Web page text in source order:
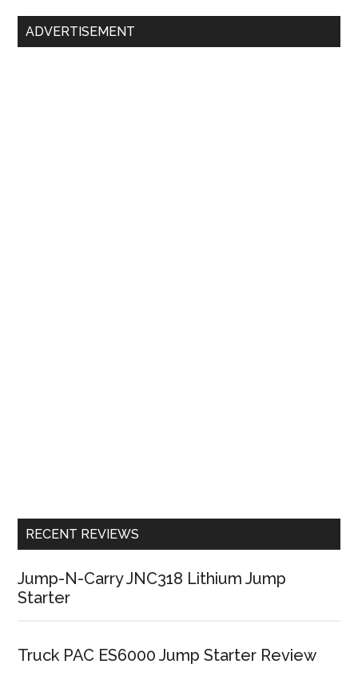
ADVERTISEMENT
RECENT REVIEWS
Jump-N-Carry JNC318 Lithium Jump
Starter
Truck PAC ES6000 Jump Starter Review